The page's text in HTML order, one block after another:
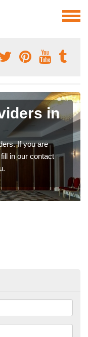
in
If you are
in our contact